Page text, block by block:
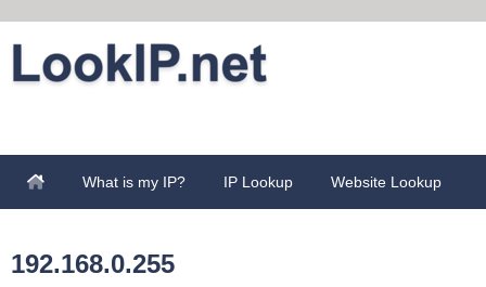
What is my IP? IP Lookup Website Lookup
192.168.0.255